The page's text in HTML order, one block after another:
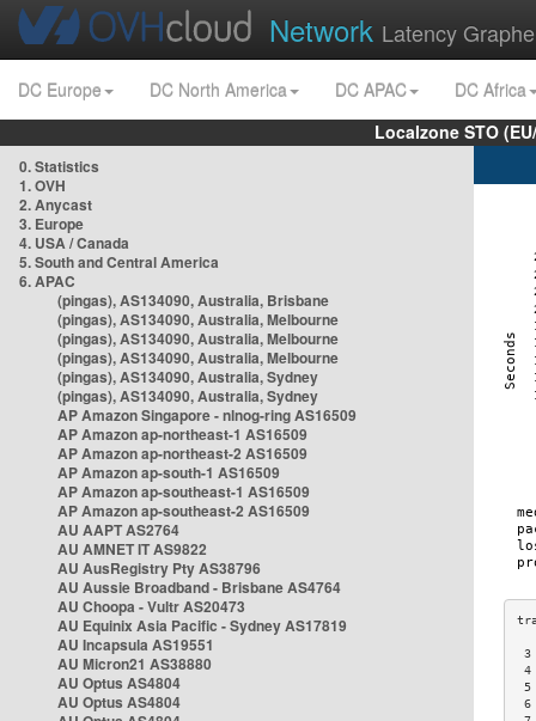
Network Latency
DC Europe DC North America DC APAC
DC Africa
Localzone STO
0. Statistics
1. OVH
2. Anycast
3. Europe
4. USA / Canada
5. South and Central America
6. APAC
(pingas), AS134090, Australia, Brisbane
(pingas), AS134090, Australia, Melbourne
(pingas), AS134090, Australia, Melbourne
(pingas), AS134090, Australia, Melbourne
(pingas), AS134090, Australia, Sydney
(pingas), AS134090, Australia, Sydney
AP Amazon Singapore - nlnog-ring AS16509
AP Amazon ap-northeast-1 AS16509
AP Amazon ap-northeast-2 AS16509
AP Amazon ap-south-1 AS16509
AP Amazon ap-southeast-1 AS16509
AP Amazon ap-southeast-2 AS16509
AU AAPT AS2764
AU AMNET IT AS9822
AU AusRegistry Pty AS38796
AU Aussie Broadband - Brisbane AS4764
AU Choopa - Vultr AS20473
AU Equinix Asia Pacific - Sydney AS17819
AU Incapsula AS19551
AU Micron21 AS38880
AU Optus AS4804
AU Optus AS4804
4
5
6